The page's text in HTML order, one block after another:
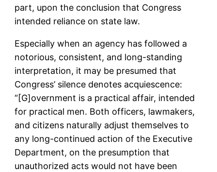
part, upon the conclusion that Congress
intended reliance on state law.
Especially when an agency has followed a
notorious, consistent, and long-standing
interpretation, it may be presumed that
Congress’ silence denotes acquiescence:
“[G]overnment is a practical affair, intended
for practical men. Both officers, lawmakers,
and citizens naturally adjust themselves to
any long-continued action of the Executive
Department, on the presumption that
unauthorized acts would not have been